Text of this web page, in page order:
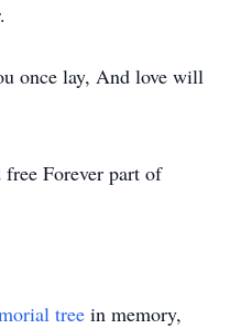
once lay, And love will
Forever part of
tree in memory,